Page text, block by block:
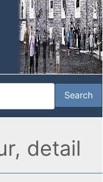
detail